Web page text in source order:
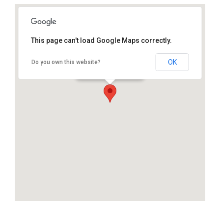
This page can't load Google Maps correctly.
Do you own this website? OK